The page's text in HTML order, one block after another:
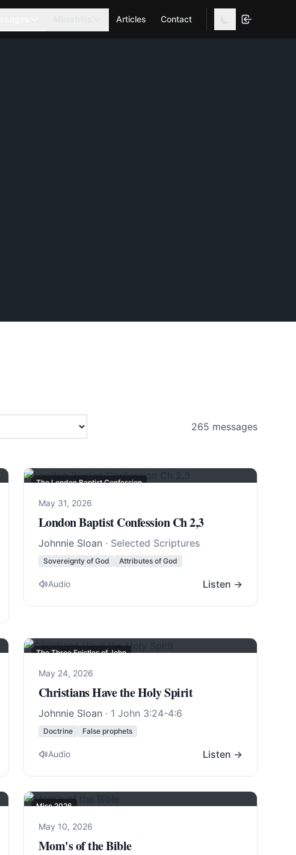
Articles Contact
265 messages
The London Baptist Confession
May 31, 2026
London Baptist Confession Ch 2,3
Johnnie Sloan · Selected Scriptures
Sovereignty of God Attributes of God
Audio Listen →
The Three Epistles of John
May 24, 2026
Christians Have the Holy Spirit
Johnnie Sloan · 1 John 3:24-4:6
Doctrine False prophets
Audio Listen →
Misc 2026
May 10, 2026
Mom's of the Bible